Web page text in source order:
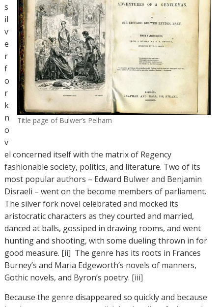
Title page of Bulwer’s Pelham
s
il
v
e
r
f
o
r
k
n
o
v
el concerned itself with the matrix of Regency
fashionable society, politics, and literature. Two of its
most popular authors – Edward Bulwer and Benjamin
Disraeli – went on the become members of parliament.
The silver fork novel celebrated and mocked its
aristocratic characters as they courted and married,
danced at balls, gossiped in drawing rooms, and went
hunting and shooting, with some dueling thrown in for
good measure. [ii] The genre has its roots in Frances
Burney’s and Maria Edgeworth’s novels of manners,
Gothic novels, and Byron’s poetry. [iii]
Because the genre disappeared so quickly and because